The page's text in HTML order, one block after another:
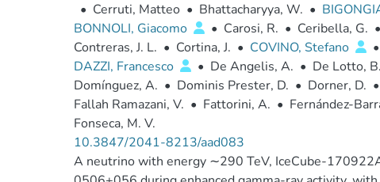
• Cerruti, Matteo • Bhattacharyya, W. •
BONNOLI, Giacomo
• Carosi, R. • Ceribella, G. •
Contreras, J. L. • Cortina, J. • COVINO, Stefano •
DAZZI, Francesco
• De Angelis, A. • De Lotto, B.
Domínguez, A. • Dominis Prester, D. • Dorner, D. •
Fallah Ramazani, V. • Fattorini, A. • Fernández-
Fonseca, M. V.
10.3847/2041-8213/aad083
A neutrino with energy ∼290 TeV, IceCube-